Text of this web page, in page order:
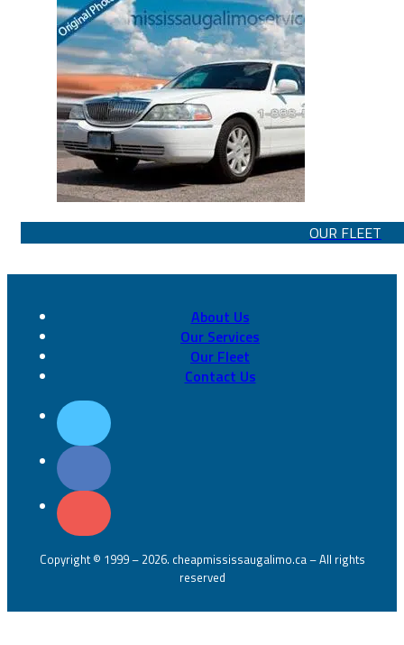
OUR FLEET
About Us
Our Services
Our Fleet
Contact Us
Copyright © 1999 – 2026. cheapmississaugalimo.ca – All rights
reserved